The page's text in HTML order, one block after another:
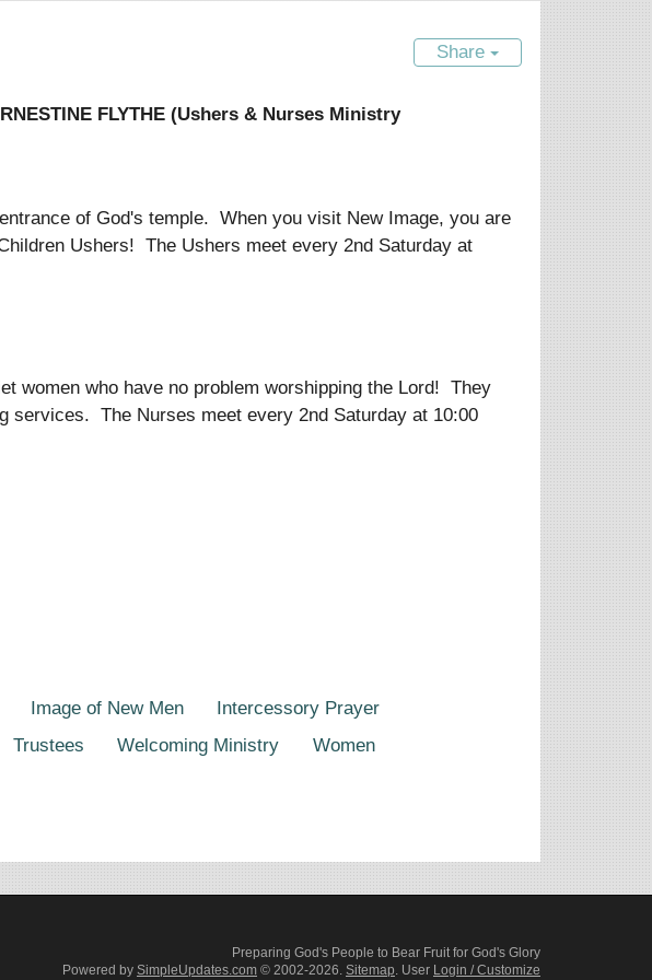
Share
FLYTHE (Ushers & Nurses Ministry
of God's temple. When you visit New Image, you are
Ushers! The Ushers meet every 2nd Saturday at
women who have no problem worshipping the Lord! They
services. The Nurses meet every 2nd Saturday at 10:00
Image of New Men
Intercessory Prayer
Trustees Welcoming Ministry
Women
Preparing God's People to Bear Fruit for God's Glory
Powered by SimpleUpdates.com © 2002-2026. Sitemap. User Login / Customize